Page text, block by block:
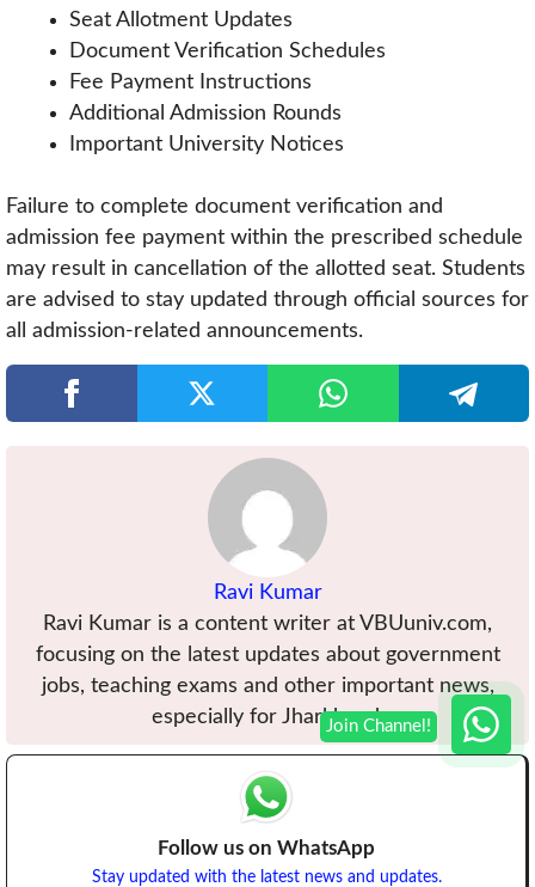
Seat Allotment Updates
Document Verification Schedules
Fee Payment Instructions
Additional Admission Rounds
Important University Notices
Failure to complete document verification and
admission fee payment within the prescribed schedule
may result in cancellation of the allotted seat. Students
are advised to stay updated through official sources for
all admission-related announcements.
Ravi Kumar
Ravi Kumar is a content writer at VBUuniv.com,
focusing on the latest updates about government
jobs, teaching exams and other important news,
especially for Jharkhand.
Follow us on WhatsApp
Stay updated with the latest news and updates.